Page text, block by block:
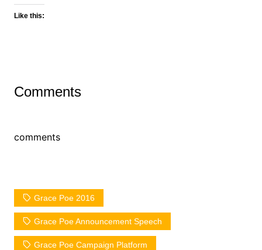
Like this:
Comments
comments
Grace Poe 2016
Grace Poe Announcement Speech
Grace Poe Campaign Platform